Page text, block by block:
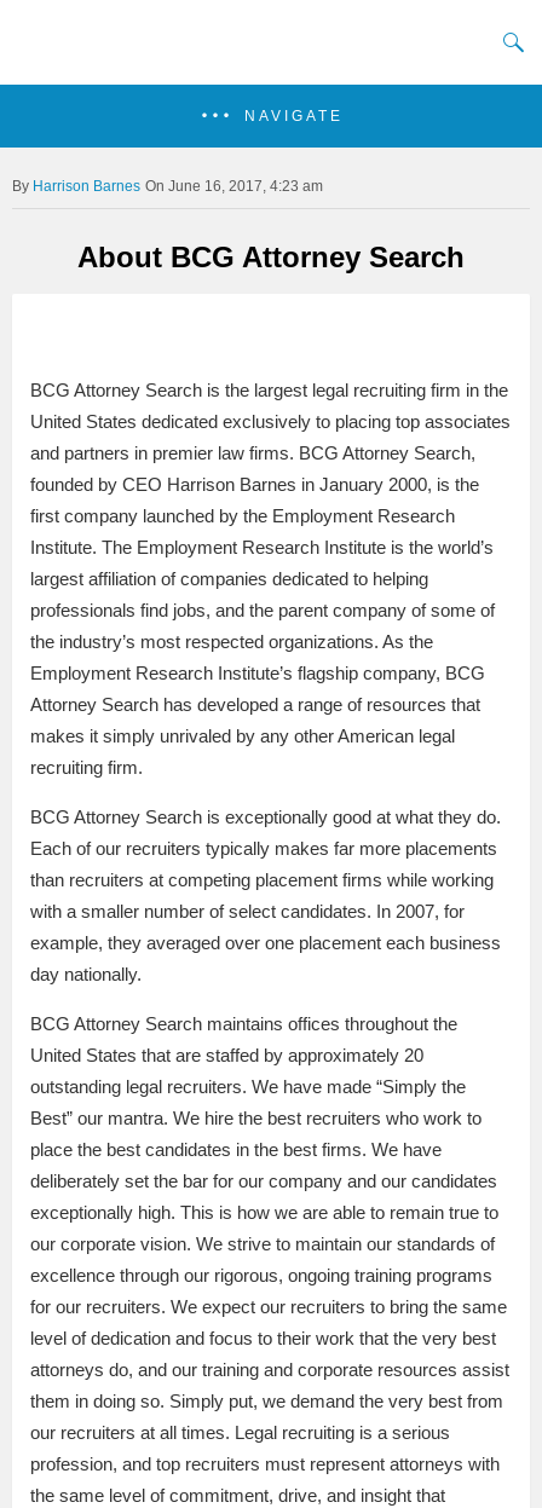
NAVIGATE
Harrison Barnes On June 16, 2017, 4:23 am
About BCG Attorney Search
BCG Attorney Search is the largest legal recruiting firm in the
United States dedicated exclusively to placing top associates
and partners in premier law firms. BCG Attorney Search,
founded by CEO Harrison Barnes in January 2000, is the
first company launched by the Employment Research
Institute. The Employment Research Institute is the world’s
largest affiliation of companies dedicated to helping
professionals find jobs, and the parent company of some of
the industry’s most respected organizations. As the
Employment Research Institute’s flagship company, BCG
Attorney Search has developed a range of resources that
makes it simply unrivaled by any other American legal
recruiting firm.
BCG Attorney Search is exceptionally good at what they do.
Each of our recruiters typically makes far more placements
than recruiters at competing placement firms while working
with a smaller number of select candidates. In 2007, for
example, they averaged over one placement each business
day nationally.
BCG Attorney Search maintains offices throughout the
United States that are staffed by approximately 20
outstanding legal recruiters. We have made “Simply the
Best” our mantra. We hire the best recruiters who work to
place the best candidates in the best firms. We have
deliberately set the bar for our company and our candidates
exceptionally high. This is how we are able to remain true to
our corporate vision. We strive to maintain our standards of
excellence through our rigorous, ongoing training programs
for our recruiters. We expect our recruiters to bring the same
level of dedication and focus to their work that the very best
attorneys do, and our training and corporate resources assist
them in doing so. Simply put, we demand the very best from
our recruiters at all times. Legal recruiting is a serious
profession, and top recruiters must represent attorneys with
the same level of commitment, drive, and insight that